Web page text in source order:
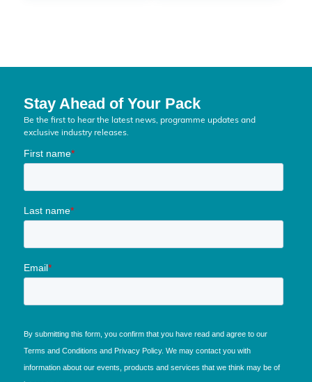
Stay Ahead of Your Pack
Be the first to hear the latest news, programme updates and
exclusive industry releases.